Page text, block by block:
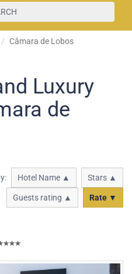
Câmara de Lobos
Luxury
de
Hotel Name ▲ Stars ▲
Guests rating ▲ Rate ▼